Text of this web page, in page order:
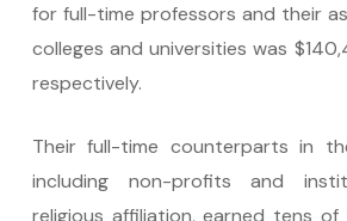
for full-time professors and their
colleges and universities was
respectively.
Their full-time counterparts in
including non-profits and
religious affiliation, earned tens of